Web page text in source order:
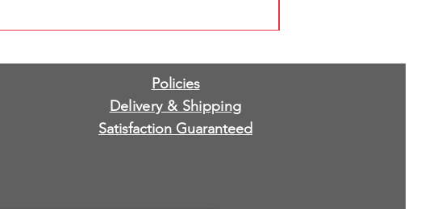
Policies
Delivery & Shipping
Satisfaction Guaranteed